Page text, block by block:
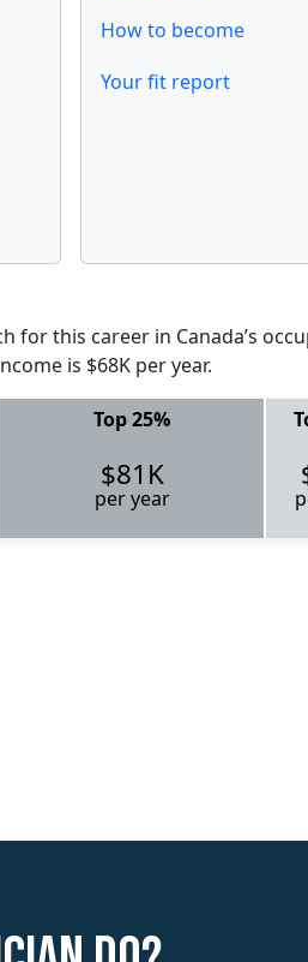
How to become
Your fit report
for this career in Canada’s
is $68K per year.
Top 25%
$81K
per year